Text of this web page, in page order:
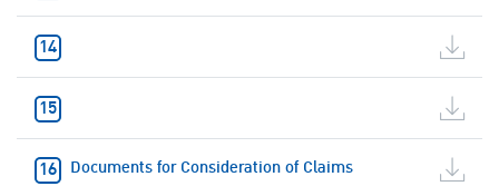
Documents for Consideration of Claims